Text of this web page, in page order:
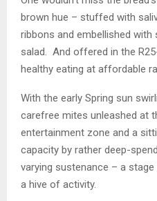
brown hue – stuffed with
ribbons and embellished with
salad. And offered in the
healthy eating at affordable
With the early Spring sun
carefree mites unleashed at
entertainment zone and a
capacity by rather deep-
varying sustenance – a
a hive of activity.